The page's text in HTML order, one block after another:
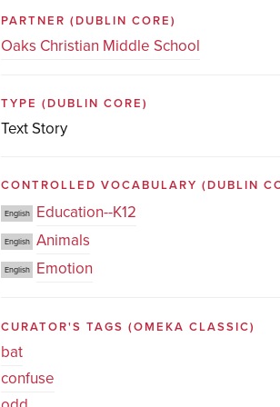
PARTNER(DUBLIN CORE)
Oaks Christian Middle School
TYPE(DUBLIN CORE)
Text Story
CONTROLLED VOCABULARY(DUBLIN
English Education--K12
English Animals
English Emotion
CURATOR'S TAGS(OMEKA CLASSIC)
bat
confuse